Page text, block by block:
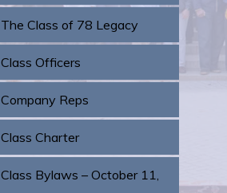
The Class of 78 Legacy
Class Officers
Company Reps
Class Charter
Class Bylaws – October 11,